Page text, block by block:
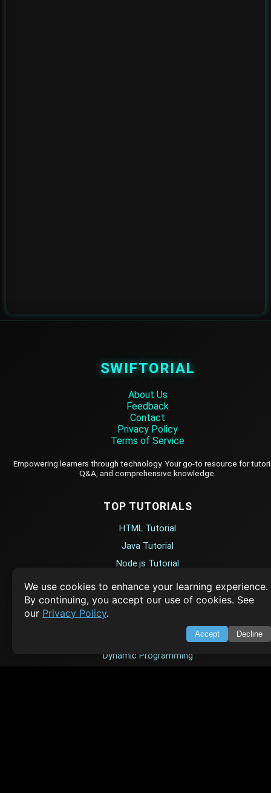
We use cookies to enhance your learning experience.
By continuing, you accept our use of cookies. See
our Privacy Policy.
Accept Decline
SWIFTORIAL
About Us
Feedback
Contact
Privacy Policy
Terms of Service
Empowering learners through technology. Your go-to resource for
Q&A, and comprehensive knowledge.
TOP TUTORIALS
HTML Tutorial
Java Tutorial
Node.js Tutorial
Python Tutorial
Dynamic Programming